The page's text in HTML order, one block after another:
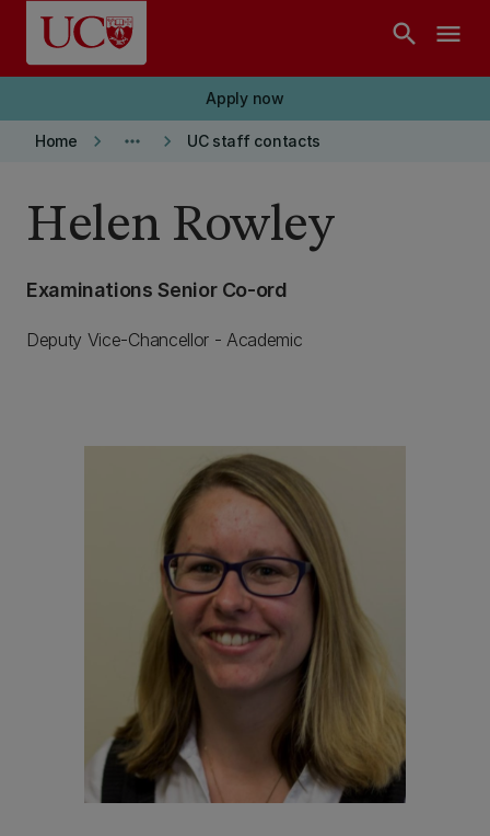
Skip to main content
search menu
Apply now
Home keyboard_arrow_right more_horiz keyboard_arrow_right UC staff contacts
Helen Rowley
Examinations Senior Co-ord
Deputy Vice-Chancellor - Academic